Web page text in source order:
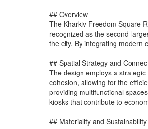
## Overview
The Kharkiv Freedom Square
recognized as the second-
the city. By integrating modern
## Spatial Strategy and
The design employs a
cohesion, allowing for the
providing multifunctional
kiosks that contribute to
## Materiality and Sustainability